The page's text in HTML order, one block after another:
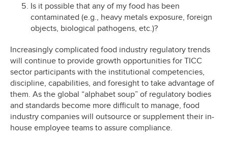
Is it possible that any of my food has been
contaminated (e.g., heavy metals exposure, foreign
objects, biological pathogens, etc.)?
Increasingly complicated food industry regulatory trends
will continue to provide growth opportunities for TICC
sector participants with the institutional competencies,
discipline, capabilities, and foresight to take advantage of
them. As the global “alphabet soup” of regulatory bodies
and standards become more difficult to manage, food
industry companies will outsource or supplement their in-
house employee teams to assure compliance.